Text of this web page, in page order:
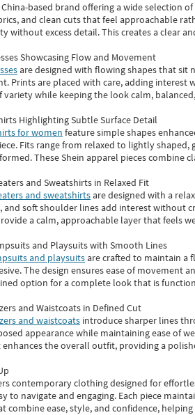
China-based brand offering a wide selection
and clean cuts that feel approachable
without excess detail. This creates a clear
Showcasing Flow and Movement
are designed with flowing shapes that sit
Prints are placed with care, adding interest
variety while keeping the look calm,
Highlighting Subtle Surface Detail
for women feature simple shapes
Fits range from relaxed to lightly
TheseShein apparel pieces combine
and Sweatshirts in Relaxed Fit
and sweatshirtsare designed with a
and soft shoulder lines add interest without
a calm, approachable layer that feels
and Playsuits with Smooth Lines
and playsuitsare crafted to maintain a
The design ensures ease of movement
option for a complete look that is
and Waistcoats in Defined Cut
and waistcoats introduce sharper lines
appearance while maintaining ease of
enhances the overall outfit, providing a
contemporary clothing designed for
to navigate and engaging. Each piece
combine ease, style, and confidence,